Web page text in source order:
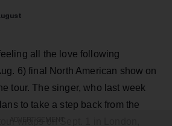
all the love following
6) final North American show on
tour. The singer, who last week
to take a step back from the